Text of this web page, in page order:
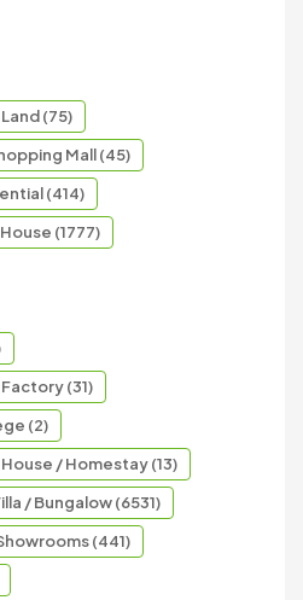
(75)
Mall (45)
(414)
(1777)
(31)
(2)
/ Homestay (13)
/ Bungalow (6531)
(441)